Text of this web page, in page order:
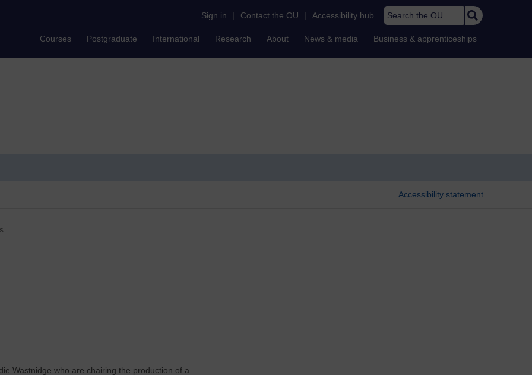
Sign in | Contact the OU | Accessibility hub Search the OU
Courses Postgraduate International Research About News & media Business & apprenticeships
Accessibility statement
Wastnidge who are chairing the production of a